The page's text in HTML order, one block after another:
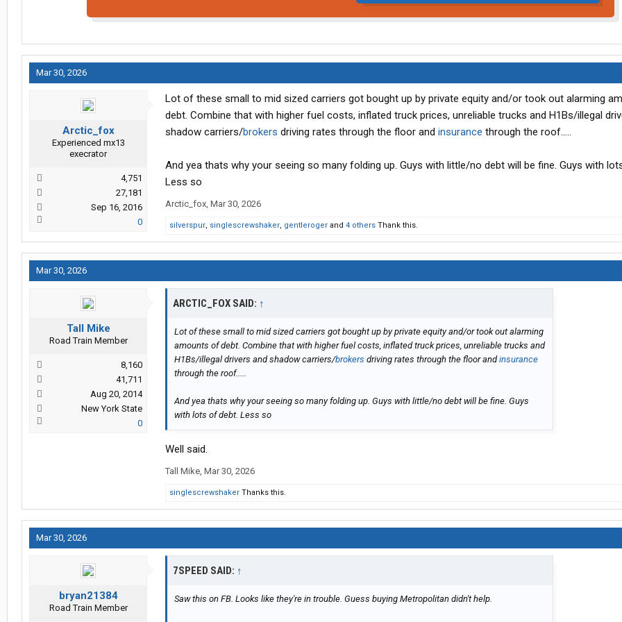
Mar 30, 2026
Arctic_fox
Experienced mx13
execrator
4,751
27,181
Sep 16, 2016
0
Lot of these small to mid sized carriers got bought up by private equity and/or took out alarming
debt. Combine that with higher fuel costs, inflated truck prices, unreliable trucks and H1Bs/illegal
shadow carriers/brokers driving rates through the floor and insurance through the roof.....
And yea thats why your seeing so many folding up. Guys with little/no debt will be fine. Guys with
Less so
Arctic_fox, Mar 30, 2026
silverspur, singlescrewshaker, gentleroger and 4 others Thank this.
Mar 30, 2026
Tall Mike
Road Train Member
8,160
41,711
Aug 20, 2014
New York State
0
ARCTIC_FOX SAID: ↑
Lot of these small to mid sized carriers got bought up by private equity and/or took out alarming
amounts of debt. Combine that with higher fuel costs, inflated truck prices, unreliable trucks and
H1Bs/illegal drivers and shadow carriers/brokers driving rates through the floor andinsurance
through the roof.....
And yea thats why your seeing so many folding up. Guys with little/no debt will be fine. Guys
with lots of debt. Less so
Well said.
Tall Mike, Mar 30, 2026
singlescrewshaker Thanks this.
Mar 30, 2026
bryan21384
Road Train Member
7SPEED SAID: ↑
Saw this on FB. Looks like they're in trouble. Guess buying Metropolitan didn't help.